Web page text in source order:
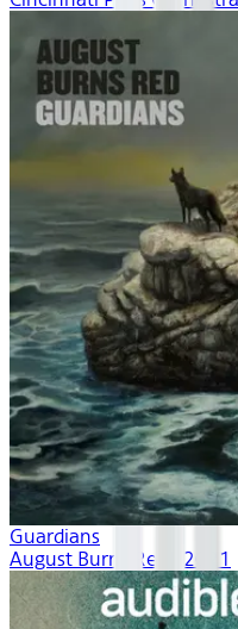
Guardians
August Burns Red | 2021